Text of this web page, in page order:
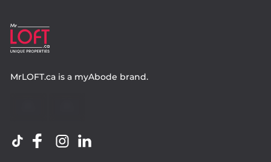
MrLOFT.ca is a myAbode brand.